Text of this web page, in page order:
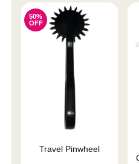
50%
OFF
Travel Pinwheel